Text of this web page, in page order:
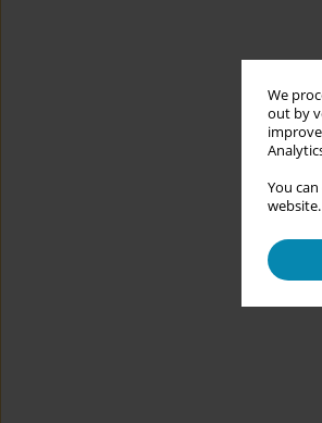
We
out by
You
website.